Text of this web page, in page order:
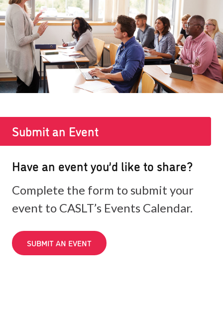
Submit an Event
Have an event you’d like to share?
Complete the form to submit your
event to CASLT’s Events Calendar.
SUBMIT AN EVENT